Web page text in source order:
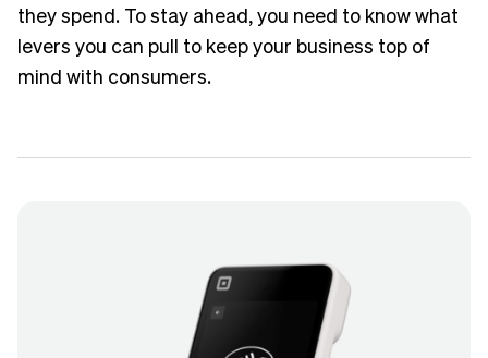
they spend. To stay ahead, you need to know what
levers you can pull to keep your business top of
mind with consumers.